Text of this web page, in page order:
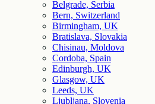
Belgrade, Serbia
Bern, Switzerland
Birmingham, UK
Bratislava, Slovakia
Chisinau, Moldova
Cordoba, Spain
Edinburgh, UK
Glasgow, UK
Leeds, UK
Ljubljana, Slovenia